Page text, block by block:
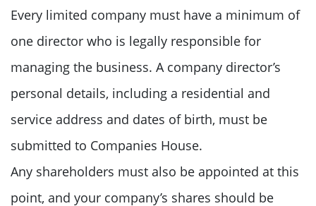
Every limited company must have a minimum of
one director who is legally responsible for
managing the business. A company director’s
personal details, including a residential and
service address and dates of birth, must be
submitted to Companies House.
Any shareholders must also be appointed at this
point, and your company’s shares should be